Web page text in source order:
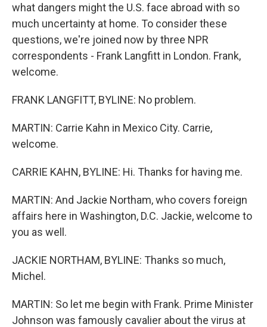
what dangers might the U.S. face abroad with so
much uncertainty at home. To consider these
questions, we're joined now by three NPR
correspondents - Frank Langfitt in London. Frank,
welcome.
FRANK LANGFITT, BYLINE: No problem.
MARTIN: Carrie Kahn in Mexico City. Carrie,
welcome.
CARRIE KAHN, BYLINE: Hi. Thanks for having me.
MARTIN: And Jackie Northam, who covers foreign
affairs here in Washington, D.C. Jackie, welcome to
you as well.
JACKIE NORTHAM, BYLINE: Thanks so much,
Michel.
MARTIN: So let me begin with Frank. Prime Minister
Johnson was famously cavalier about the virus at